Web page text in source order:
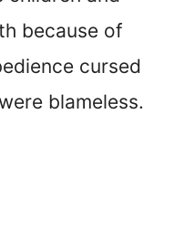
because of
cursed
blameless.